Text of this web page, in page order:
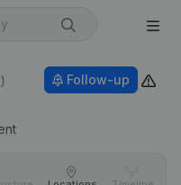
Follow-up